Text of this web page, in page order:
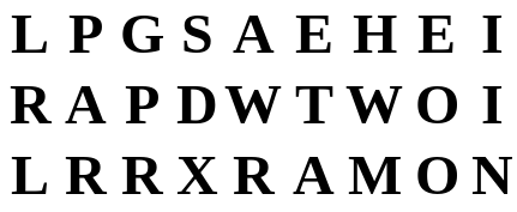
L P G S A E H E I
R A P DW TW O I
L R R X R A M O N